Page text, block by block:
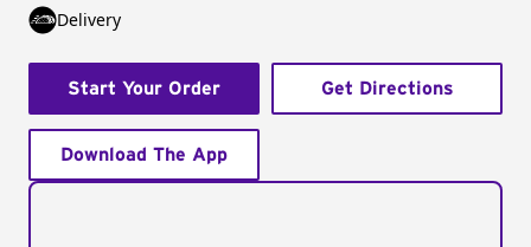
Delivery
Start Your Order Get Directions
Download The App